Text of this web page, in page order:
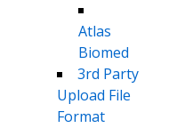
Atlas
Biomed
3rd Party
Upload File
Format